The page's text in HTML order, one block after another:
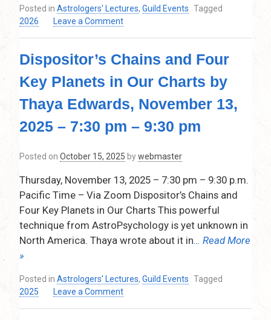
Posted in Astrologers' Lectures, Guild Events Tagged
2026
Leave a Commenton
by
Marcus,
January
8,
2026,
pm
9:15
pm.
Pacific
Time,
Dispositor’s Chains and Four
Key Planets in Our Charts by
Thaya Edwards, November 13,
2025 – 7:30 pm – 9:30 pm
Posted on October 15, 2025 bywebmaster
Thursday, November 13, 2025 – 7:30 pm – 9:30 p.m.
Pacific Time – Via Zoom Dispositor’s Chains and
Four Key Planets in Our Charts This powerful
technique from AstroPsychology is yet unknown in
North America. Thaya wrote about it in… Read More
»
Posted in Astrologers' Lectures, Guild Events Tagged
2025
Leave a Commenton